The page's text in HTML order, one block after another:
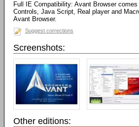
Full IE Compatibility: Avant Browser
Controls, Java Script, Real player and
Avant Browser.
Suggest corrections
Screenshots:
Other editions: